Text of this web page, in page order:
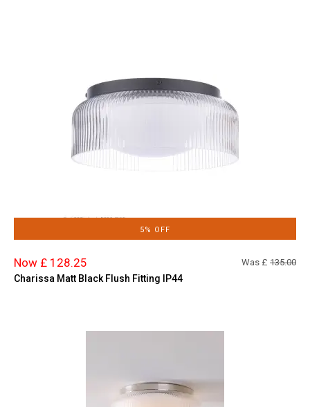
5% OFF
Now £ 128.25 Was £ 135.00
Charissa Matt Black Flush Fitting IP44